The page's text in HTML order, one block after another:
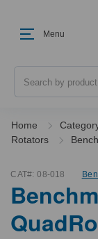
Menu
Home
Rotators
CAT#: 08-018